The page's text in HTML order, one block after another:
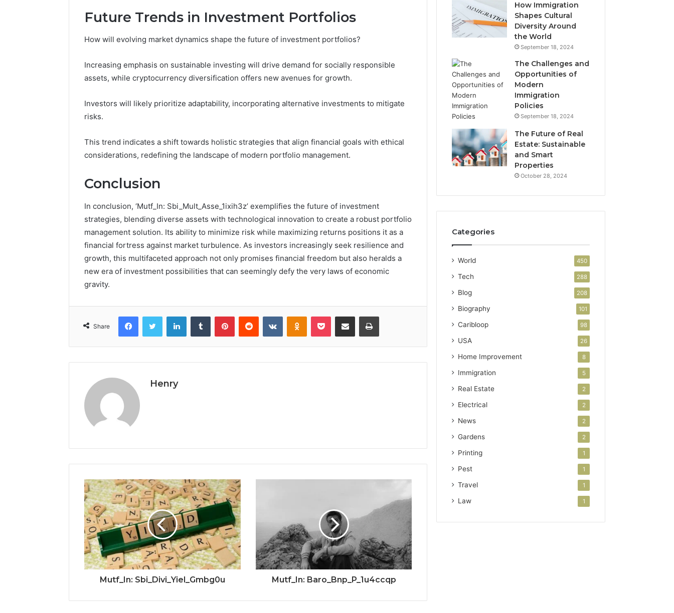
Future Trends in Investment Portfolios
How will evolving market dynamics shape the future of investment portfolios?
Increasing emphasis on sustainable investing will drive demand for socially responsible
assets, while cryptocurrency diversification offers new avenues for growth.
Investors will likely prioritize adaptability, incorporating alternative investments to mitigate
risks.
This trend indicates a shift towards holistic strategies that align financial goals with ethical
considerations, redefining the landscape of modern portfolio management.
Conclusion
In conclusion, ‘Mutf_In: Sbi_Mult_Asse_1ixih3z’ exemplifies the future of investment
strategies, blending diverse assets with technological innovation to create a robust portfolio
management solution. Its ability to minimize risk while maximizing returns positions it as a
financial fortress against market turbulence. As investors increasingly seek resilience and
growth, this multifaceted approach not only promises financial freedom but also heralds a
new era of investment possibilities that can seemingly defy the very laws of economic
gravity.
Share
FacebookTwitter LinkedInTumblr PinterestReddit VKontakteOdnoklassniki
Pocket Share via Email Print
Henry
Mutf_In: Sbi_Divi_Yiel_Gmbg0u Mutf_In: Baro_Bnp_P_1u4ccqp
How Immigration
Shapes Cultural
Diversity Around
the World
September 18, 2024
The Challenges and
Opportunities of
Modern
Immigration
Policies
September 18, 2024
The Future of Real
Estate: Sustainable
and Smart
Properties
October 28, 2024
Categories
World 450
Tech 288
Blog 208
Biography 101
Caribloop 98
USA 26
Home Improvement 8
Immigration 5
Real Estate 2
Electrical 2
News 2
Gardens 2
Printing 1
Pest 1
Travel 1
Law 1